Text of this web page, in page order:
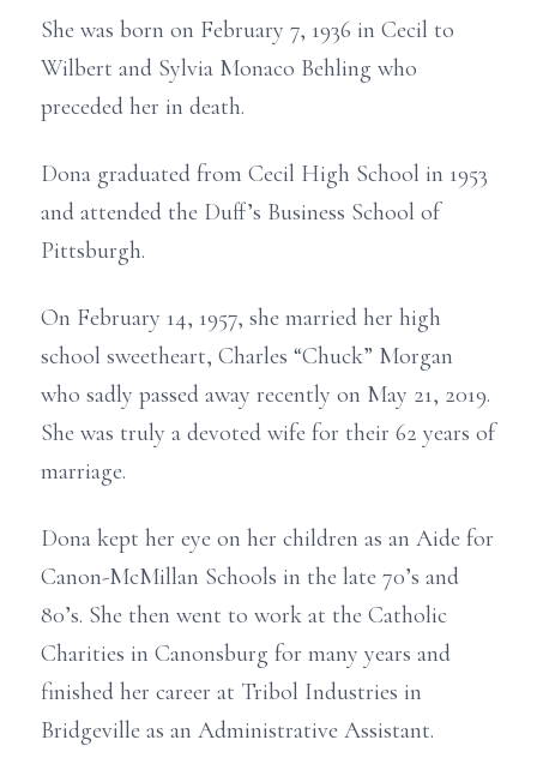
She was born on February 7, 1936 in Cecil to
Wilbert and Sylvia Monaco Behling who
preceded her in death.
Dona graduated from Cecil High School in 1953
and attended the Duff’s Business School of
Pittsburgh.
On February 14, 1957, she married her high
school sweetheart, Charles “Chuck” Morgan
who sadly passed away recently on May 21, 2019.
She was truly a devoted wife for their 62 years of
marriage.
Dona kept her eye on her children as an Aide for
Canon-McMillan Schools in the late 70’s and
80’s. She then went to work at the Catholic
Charities in Canonsburg for many years and
finished her career at Tribol Industries in
Bridgeville as an Administrative Assistant.